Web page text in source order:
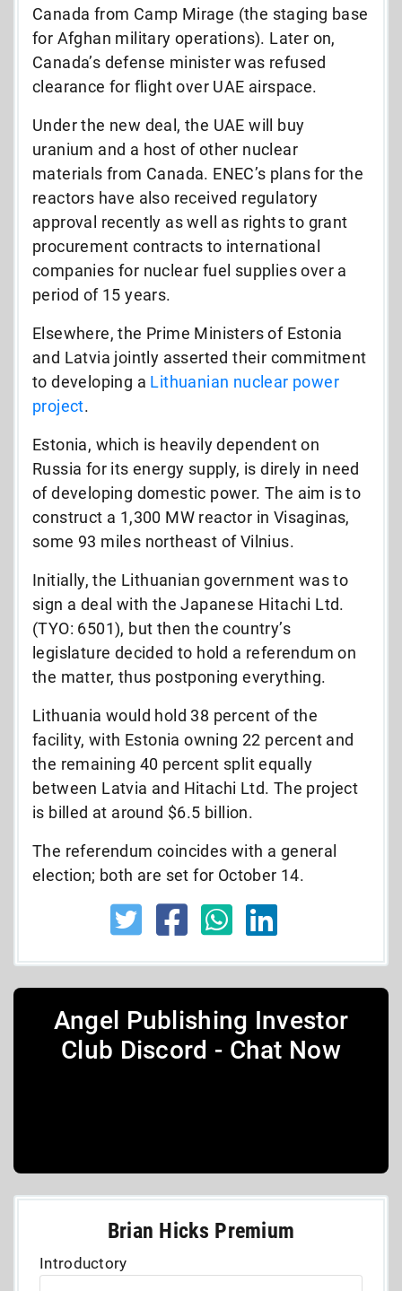
Canada from Camp Mirage (the staging base
for Afghan military operations). Later on,
Canada’s defense minister was refused
clearance for flight over UAE airspace.
Under the new deal, the UAE will buy
uranium and a host of other nuclear
materials from Canada. ENEC’s plans for the
reactors have also received regulatory
approval recently as well as rights to grant
procurement contracts to international
companies for nuclear fuel supplies over a
period of 15 years.
Elsewhere, the Prime Ministers of Estonia
and Latvia jointly asserted their commitment
to developing a Lithuanian nuclear power
project.
Estonia, which is heavily dependent on
Russia for its energy supply, is direly in need
of developing domestic power. The aim is to
construct a 1,300 MW reactor in Visaginas,
some 93 miles northeast of Vilnius.
Initially, the Lithuanian government was to
sign a deal with the Japanese Hitachi Ltd.
(TYO: 6501), but then the country’s
legislature decided to hold a referendum on
the matter, thus postponing everything.
Lithuania would hold 38 percent of the
facility, with Estonia owning 22 percent and
the remaining 40 percent split equally
between Latvia and Hitachi Ltd. The project
is billed at around $6.5 billion.
The referendum coincides with a general
election; both are set for October 14.
Angel Publishing Investor
Club Discord - Chat Now
Brian Hicks Premium
Introductory